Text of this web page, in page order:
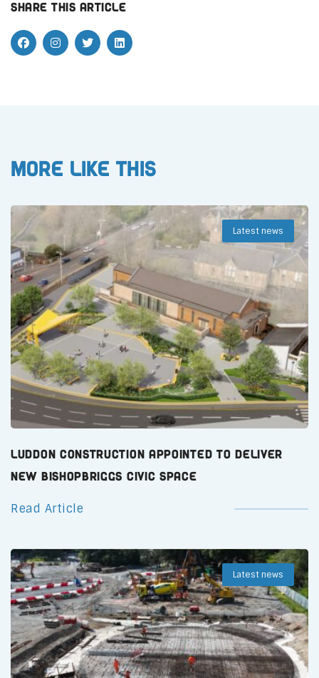
Share this article
More like this
Latest news
Luddon Construction Appointed to Deliver
New Bishopbriggs Civic Space
Read Article
Latest news